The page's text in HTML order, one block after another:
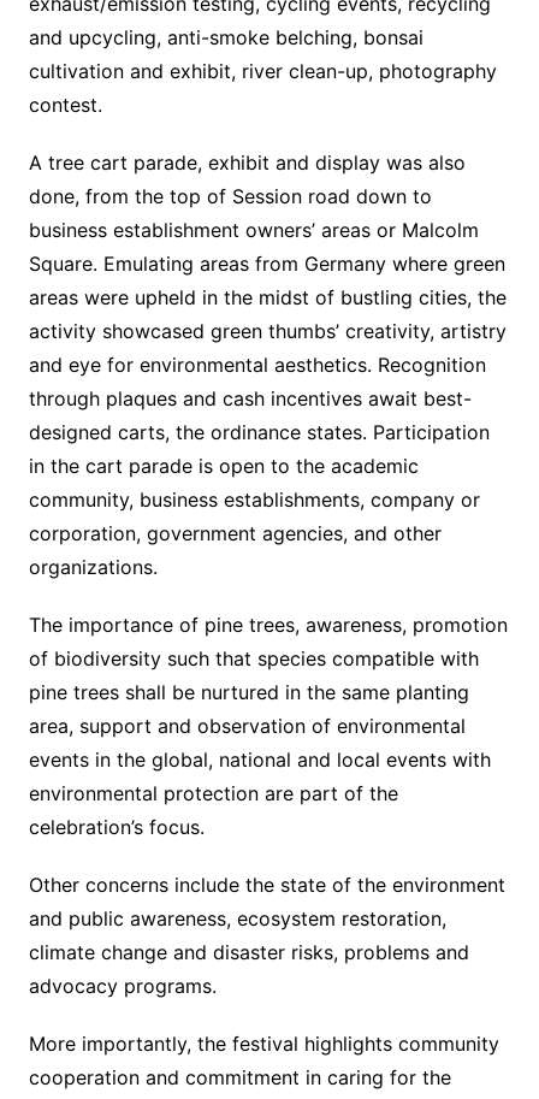
and upcycling, anti-smoke belching, bonsai
cultivation and exhibit, river clean-up, photography
contest.
A tree cart parade, exhibit and display was also
done, from the top of Session road down to
business establishment owners’ areas or Malcolm
Square. Emulating areas from Germany where green
areas were upheld in the midst of bustling cities, the
activity showcased green thumbs’ creativity, artistry
and eye for environmental aesthetics. Recognition
through plaques and cash incentives await best-
designed carts, the ordinance states. Participation
in the cart parade is open to the academic
community, business establishments, company or
corporation, government agencies, and other
organizations.
The importance of pine trees, awareness, promotion
of biodiversity such that species compatible with
pine trees shall be nurtured in the same planting
area, support and observation of environmental
events in the global, national and local events with
environmental protection are part of the
celebration’s focus.
Other concerns include the state of the environment
and public awareness, ecosystem restoration,
climate change and disaster risks, problems and
advocacy programs.
More importantly, the festival highlights community
cooperation and commitment in caring for the